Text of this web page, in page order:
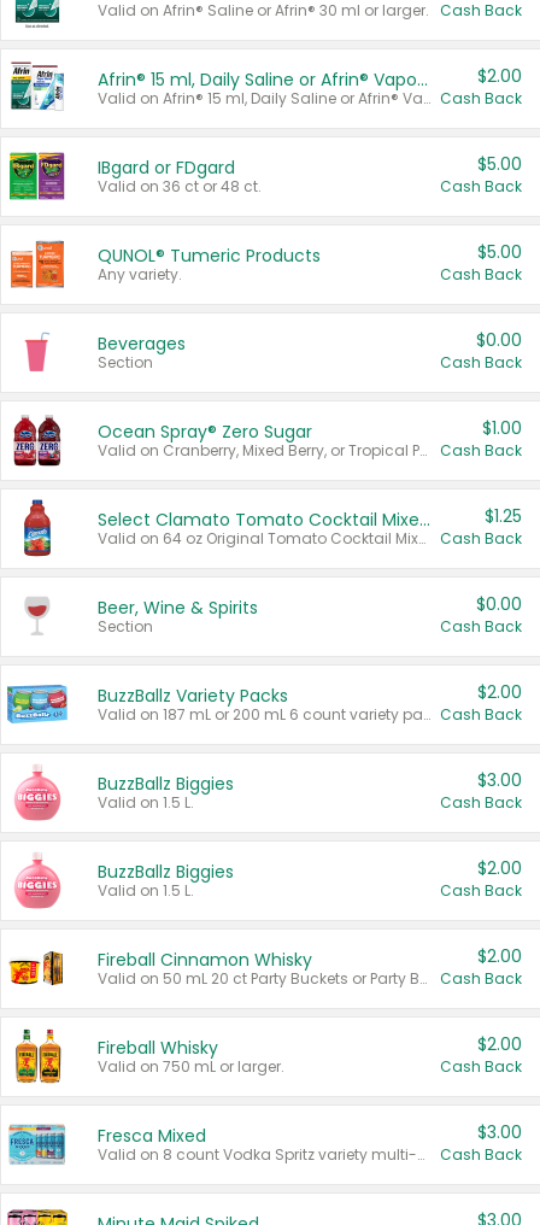
Valid on Afrin® Saline or Afrin® 30 ml or larger. Cash Back
Afrin® 15 ml, Daily Saline or Afrin® Vapor Burst™ Inhaler Sticks
Valid on Afrin® 15 ml, Daily Saline or Afrin® Vapor Burst™ Inhaler Sticks.
$2.00
Cash Back
IBgard or FDgard
Valid on 36 ct or 48 ct.
$5.00
Cash Back
QUNOL® Tumeric Products
Any variety.
$5.00
Cash Back
Beverages
Section
$0.00
Cash Back
Ocean Spray® Zero Sugar
Valid on Cranberry, Mixed Berry, or Tropical Punch Juice Drink, 64 oz.
$1.00
Cash Back
Select Clamato Tomato Cocktail Mixers
Valid on 64 oz Original Tomato Cocktail Mixer or Picante Tomato Cocktail Mixer.
$1.25
Cash Back
Beer, Wine & Spirits
Section
$0.00
Cash Back
BuzzBallz Variety Packs
Valid on 187 mL or 200 mL 6 count variety packs.
$2.00
Cash Back
BuzzBallz Biggies
Valid on 1.5 L.
$3.00
Cash Back
BuzzBallz Biggies
Valid on 1.5 L.
$2.00
Cash Back
Fireball Cinnamon Whisky
Valid on 50 mL 20 ct Party Buckets or Party Boxes.
$2.00
Cash Back
Fireball Whisky
Valid on 750 mL or larger.
$2.00
Cash Back
Fresca Mixed
Valid on 8 count Vodka Spritz variety multi-packs.
$3.00
Cash Back
$3.00